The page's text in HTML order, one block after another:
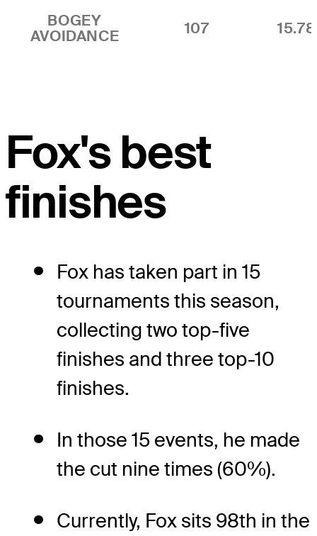
BOGEY
AVOIDANCE
107
Fox's best
finishes
Fox has taken part in 15
tournaments this season,
collecting two top-five
finishes and three top-10
finishes.
In those 15 events, he made
the cut nine times (60%).
Currently, Fox sits 98th in the